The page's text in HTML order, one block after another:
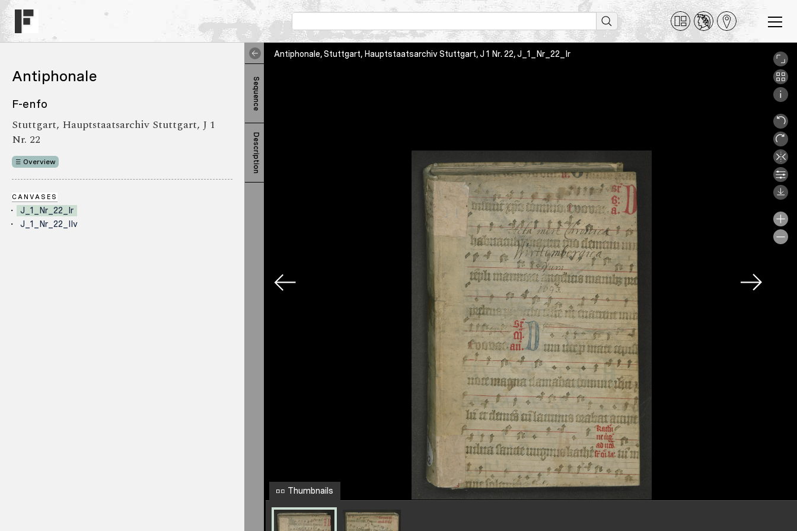
Antiphonale
F-enfo
Stuttgart, Hauptstaatsarchiv Stuttgart, J 1
Nr. 22
Overview
CANVASES
J_1_Nr_22_Ir
J_1_Nr_22_IIv
Sequence
Description
Antiphonale, Stuttgart, Hauptstaatsarchiv Stuttgart, J 1 Nr. 22, J_1_Nr_22_Ir
Thumbnails